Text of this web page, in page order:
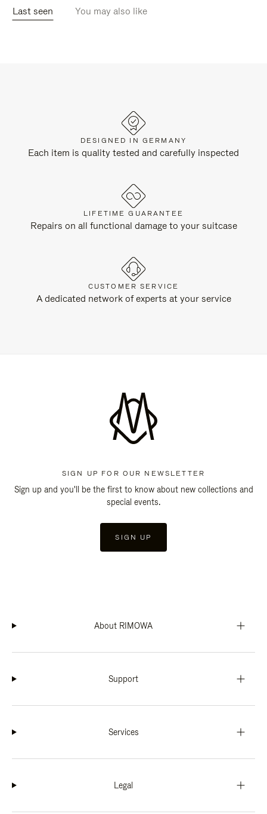
Last seen You may also like
DESIGNED IN GERMANY
Each item is quality tested and carefully inspected
LIFETIME GUARANTEE
Repairs on all functional damage to your suitcase
CUSTOMER SERVICE
A dedicated network of experts at your service
SIGN UP FOR OUR NEWSLETTER
Sign up and you'll be the first to know about new collections and
special events.
SIGN UP
About RIMOWA
Support
Services
Legal